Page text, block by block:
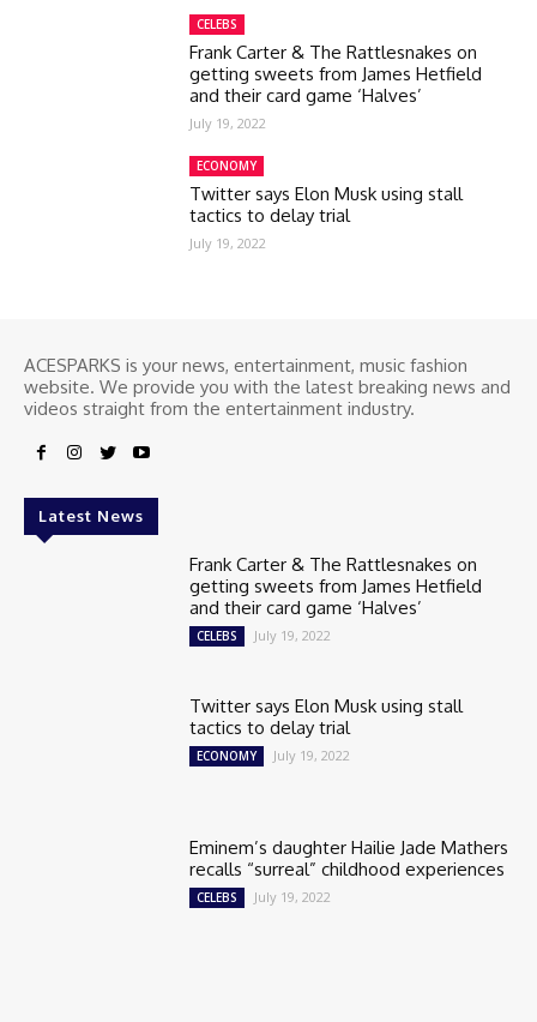
CELEBS
Frank Carter & The Rattlesnakes on
getting sweets from James Hetfield
and their card game ‘Halves’
July 19, 2022
ECONOMY
Twitter says Elon Musk using stall
tactics to delay trial
July 19, 2022
ACESPARKS is your news, entertainment, music fashion
website. We provide you with the latest breaking news and
videos straight from the entertainment industry.
Latest News
Frank Carter & The Rattlesnakes on
getting sweets from James Hetfield
and their card game ‘Halves’
CELEBS July 19, 2022
Twitter says Elon Musk using stall
tactics to delay trial
ECONOMY July 19, 2022
Eminem’s daughter Hailie Jade Mathers
recalls “surreal” childhood experiences
CELEBS July 19, 2022